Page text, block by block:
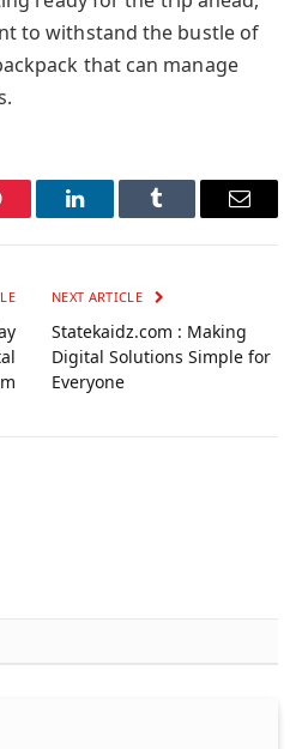
to withstand the bustle of
that can manage
LinkedInTumblr Email
NEXT ARTICLE
Statekaidz.com : Making
Digital Solutions Simple for
Everyone